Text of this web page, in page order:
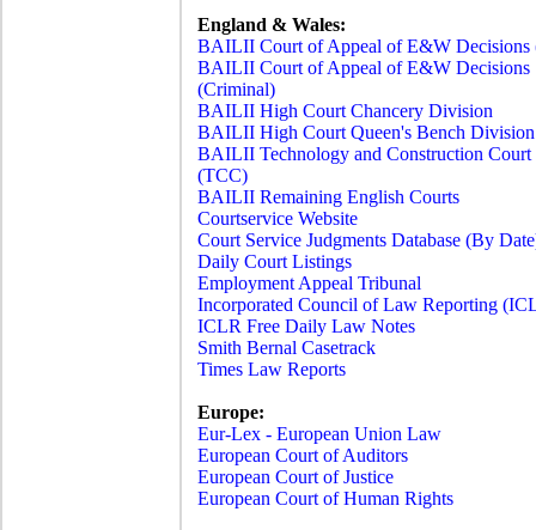
England & Wales:
BAILII Court of Appeal of E&W
BAILII Court of Appeal of E&W Decisions
(Criminal)
BAILII High Court Chancery Division
BAILII High Court Queen's Bench Division
BAILII Technology and Construction Court
(TCC)
BAILII Remaining English Courts
Courtservice Website
Court Service Judgments Database (By
Daily Court Listings
Employment Appeal Tribunal
Incorporated Council of Law Reporting
ICLR Free Daily Law Notes
Smith Bernal Casetrack
Times Law Reports
Europe:
Eur-Lex - European Union Law
European Court of Auditors
European Court of Justice
European Court of Human Rights